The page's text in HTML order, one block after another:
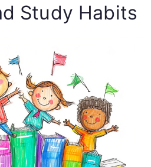
Study Habits